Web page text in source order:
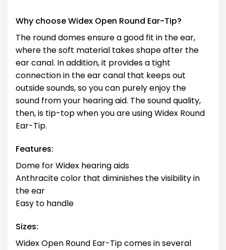
Why choose Widex Open Round Ear-Tip?
The round domes ensure a good fit in the ear,
where the soft material takes shape after the
ear canal. In addition, it provides a tight
connection in the ear canal that keeps out
outside sounds, so you can purely enjoy the
sound from your hearing aid. The sound quality,
then, is tip-top when you are using Widex Round
Ear-Tip.
Features:
Dome for Widex hearing aids
Anthracite color that diminishes the visibility in
the ear
Easy to handle
Sizes:
Widex Open Round Ear-Tip comes in several